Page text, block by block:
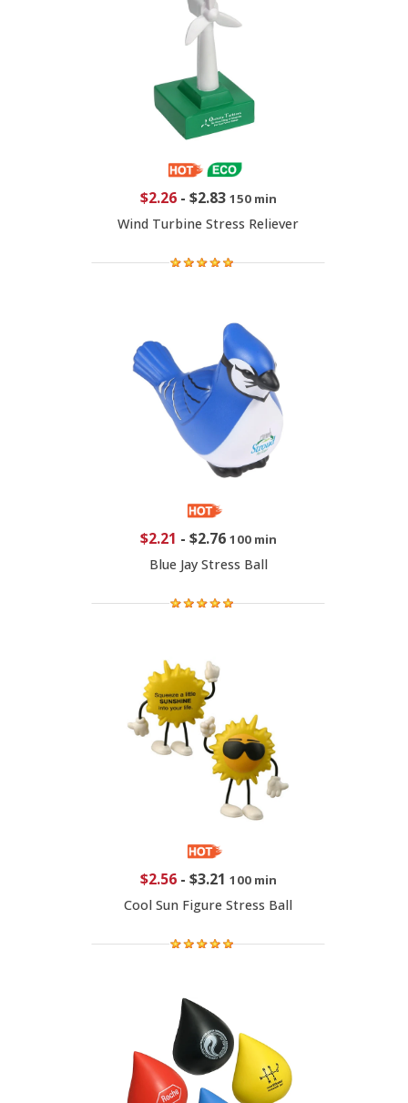
$2.26- $2.83 150 min
Wind Turbine Stress Reliever
$2.21 - $2.76 100 min
Blue Jay Stress Ball
$2.56- $3.21 100 min
Cool Sun Figure Stress Ball